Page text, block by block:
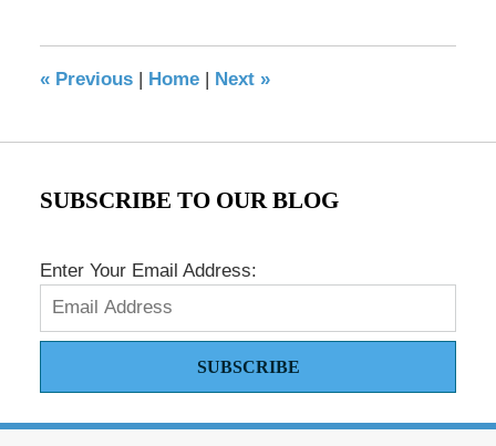
pm
«Previous | Home | Next »
SUBSCRIBE TO OUR BLOG
Enter Your Email Address:
SUBSCRIBE